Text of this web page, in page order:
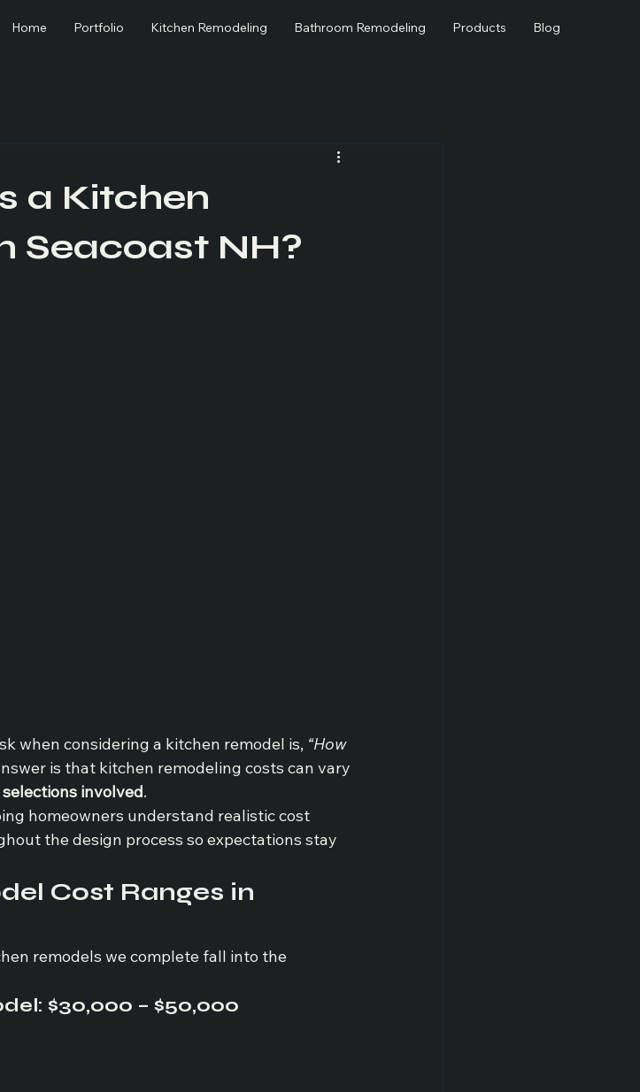
Home Portfolio Kitchen Remodeling Bathroom Remodeling Products Blog
a Kitchen
Seacoast NH?
when considering a kitchen remodel is, “How
is that kitchen remodeling costs can vary
selections involved.
homeowners understand realistic cost
the design process so expectations stay
Cost Ranges in
remodels we complete fall into the
$30,000 – $50,000